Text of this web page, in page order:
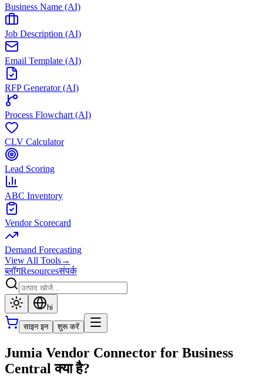
Business Name (AI)
Job Description (AI)
Email Template (AI)
RFP Generator (AI)
Process Flowchart (AI)
CLV Calculator
Lead Scoring
ABC Inventory
Vendor Scorecard
Demand Forecasting
View All Tools→
ब्लॉगResourcesसंपर्क
hi
साइन इन शुरू करें
Jumia Vendor Connector for Business
Central क्या है?